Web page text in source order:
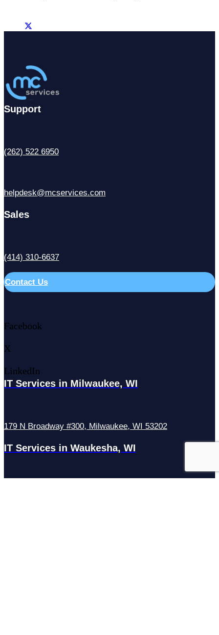
Support
(262) 522 6950
helpdesk@mcservices.com
Sales
(414) 310-6637
Contact Us
Facebook
X
LinkedIn
IT Services in Milwaukee, WI
179 N Broadway #300, Milwaukee, WI 53202
IT Services in Waukesha, WI